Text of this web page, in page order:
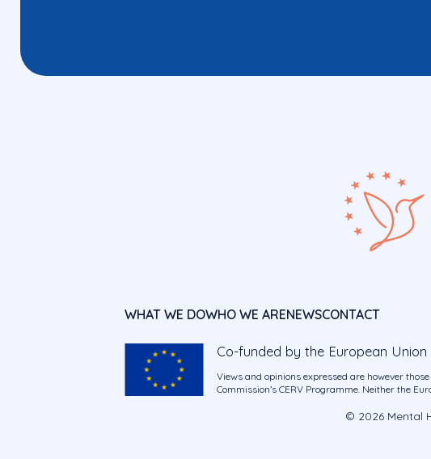
WHAT WE DOWHO WE ARENEWSCONTACT
Co-funded by the European Union
Views and opinions expressed are however
Commission’s CERV Programme. Neither the
© 2026 Mental